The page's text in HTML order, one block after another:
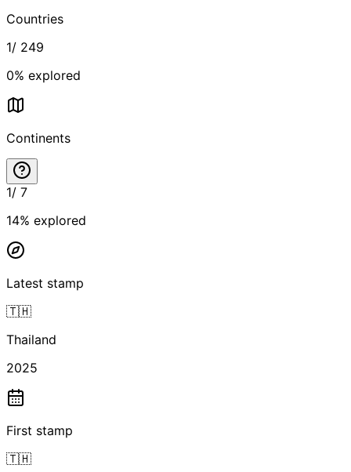
Countries
1/ 249
0% explored
Continents
1/ 7
14% explored
Latest stamp
🇹🇭
Thailand
2025
First stamp
🇹🇭